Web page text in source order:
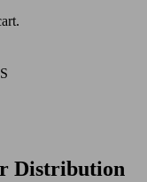
Distribution